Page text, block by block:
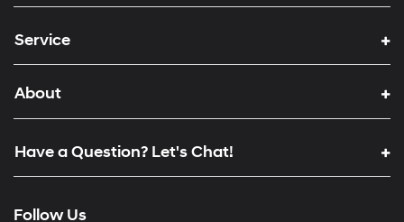
Service
About
Have a Question? Let's Chat!
Follow Us